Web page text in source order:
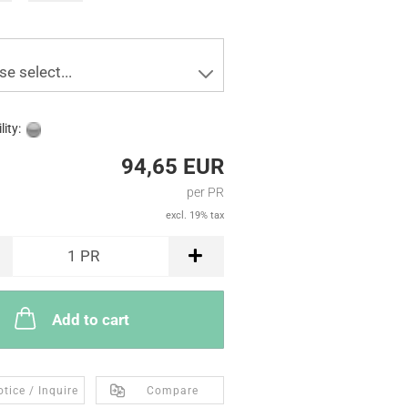
select...
94,65 EUR
per PR
excl. 19% tax
1 PR
Add to cart
Compare
/ Inquire